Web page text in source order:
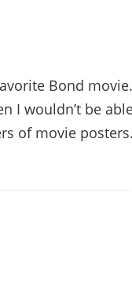
Bond
I wouldn’t be
of movie